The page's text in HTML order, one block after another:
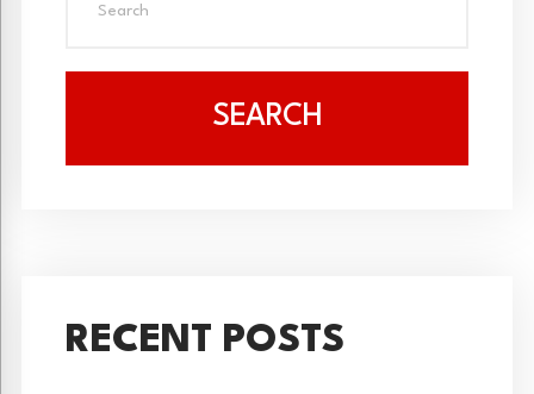
SEARCH
RECENT POSTS